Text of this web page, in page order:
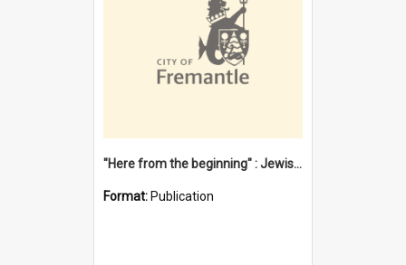
"Here from the beginning" : Jewish community life in early Fremantle
Format: Publication